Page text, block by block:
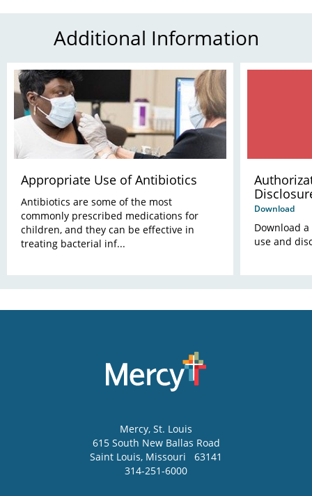
Additional Information
Appropriate Use of Antibiotics
Antibiotics are some of the most
commonly prescribed medications for
children, and they can be effective in
treating bacterial inf...
Download
Download
use and
Mercy, St. Louis
615 South New Ballas Road
Saint Louis, Missouri
63141
314-251-6000